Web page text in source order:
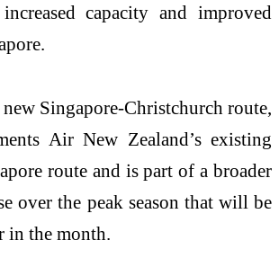
capacity and improved
Singapore-Christchurch route,
Air New Zealand’s existing
route and is part of a broader
over the peak season that will be
in the month.